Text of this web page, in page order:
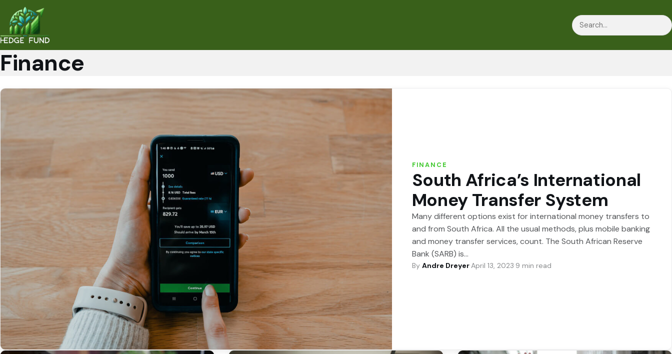
Search
Finance
FINANCE
South Africa’s International
Money Transfer System
Many different options exist for international money transfers to
and from South Africa. All the usual methods, plus mobile banking
and money transfer services, count. The South African Reserve
Bank (SARB) is…
By Andre Dreyer·April 13, 2023·9 min read